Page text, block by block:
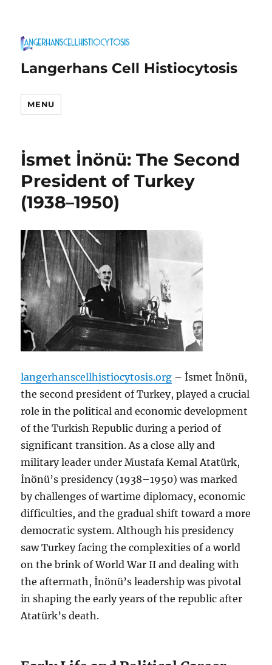
Langerhans Cell Histiocytosis
MENU
İsmet İnönü: The Second
President of Turkey
(1938–1950)
langerhanscellhistiocytosis.org – İsmet İnönü,
the second president of Turkey, played a crucial
role in the political and economic development
of the Turkish Republic during a period of
significant transition. As a close ally and
military leader under Mustafa Kemal Atatürk,
İnönü’s presidency (1938–1950) was marked
by challenges of wartime diplomacy, economic
difficulties, and the gradual shift toward a more
democratic system. Although his presidency
saw Turkey facing the complexities of a world
on the brink of World War II and dealing with
the aftermath, İnönü’s leadership was pivotal
in shaping the early years of the republic after
Atatürk’s death.